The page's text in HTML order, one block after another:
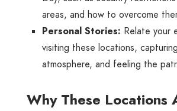
areas, and how to overcome
Personal Stories: Relate your
visiting these locations,
atmosphere, and feeling the
Why These Locations